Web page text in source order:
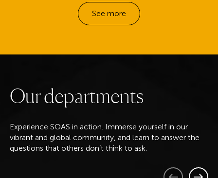
See more
Ourdepartments
Experience SOAS in action. Immerse yourself in our
vibrant and global community, and learn to answer the
questions that others don’t think to ask.